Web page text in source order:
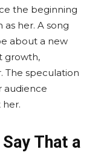
the beginning
her. A song
about a new
growth,
The speculation
audience
That a